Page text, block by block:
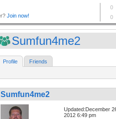
Sumfun4me2
Profile Friends
Sumfun4me2
Updated:December
2012 6:49 pm